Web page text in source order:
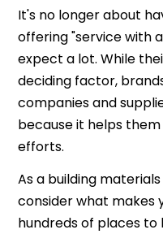
It's no longer about
offering "service with
expect a lot. While
deciding factor,
companies and
because it helps
efforts.
As a building
consider what makes
hundreds of places